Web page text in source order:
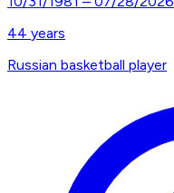
44 years
Russian basketball player